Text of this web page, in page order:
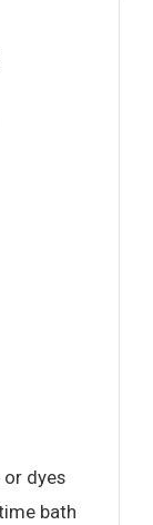
or dyes
bath